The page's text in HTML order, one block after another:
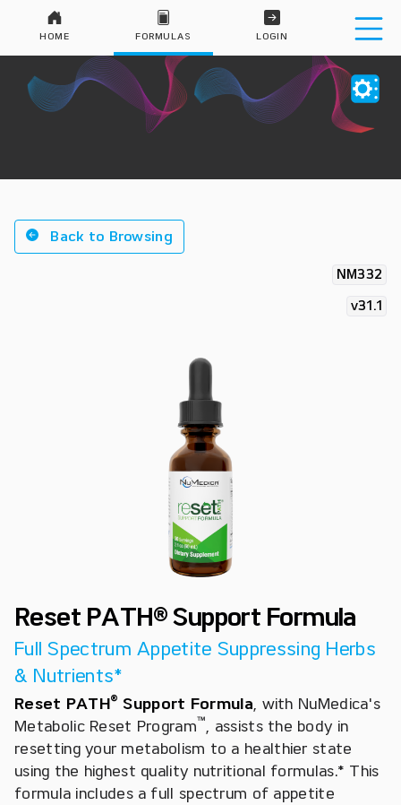
HOME FORMULAS LOGIN
Back to Browsing
NM332
v31.1
Reset PATH® Support Formula
Full Spectrum Appetite Suppressing Herbs
& Nutrients*
Reset PATH® Support Formula with NuMedica's
Metabolic Reset Program™
, assists the body in
resetting your metabolism to a healthier state
using the highest quality nutritional formulas.* This
formula includes a full spectrum of appetite